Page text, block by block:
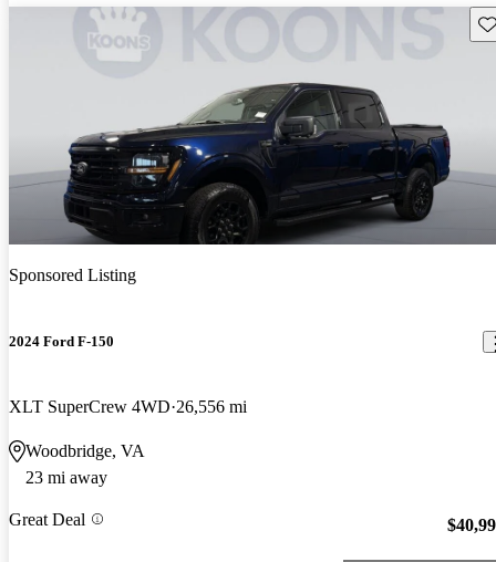
Sponsored Listing
2024 Ford F-150
XLT SuperCrew 4WD 26,556 mi
Woodbridge, VA
23 mi away
Great Deal